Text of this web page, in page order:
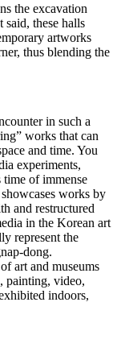
the excavation
these halls
artworks
thus blending the
in such a
works that can
and time. You
experiments,
time of immense
works by
and restructured
in the Korean art
represent the
dong.
art and museums
painting, video,
indoors,